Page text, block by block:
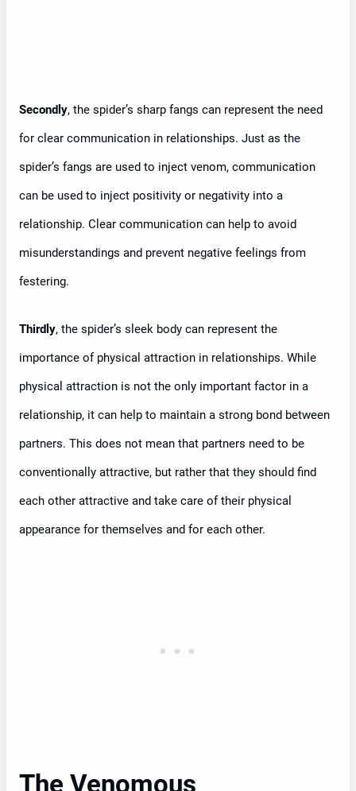
Secondly, the spider’s sharp fangs can represent the need
for clear communication in relationships. Just as the
spider’s fangs are used to inject venom, communication
can be used to inject positivity or negativity into a
relationship. Clear communication can help to avoid
misunderstandings and prevent negative feelings from
festering.
Thirdly, the spider’s sleek body can represent the
importance of physical attraction in relationships. While
physical attraction is not the only important factor in a
relationship, it can help to maintain a strong bond between
partners. This does not mean that partners need to be
conventionally attractive, but rather that they should find
each other attractive and take care of their physical
appearance for themselves and for each other.